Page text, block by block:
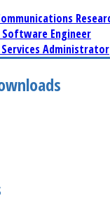
Software Engineer
Administrator